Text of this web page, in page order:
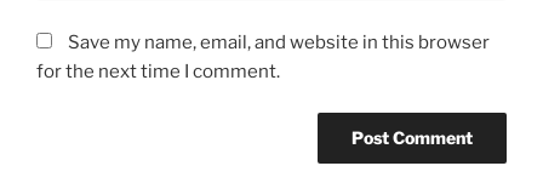
Save my name, email, and website in this browser
for the next time I comment.